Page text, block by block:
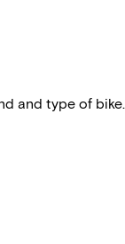
and type of bike.